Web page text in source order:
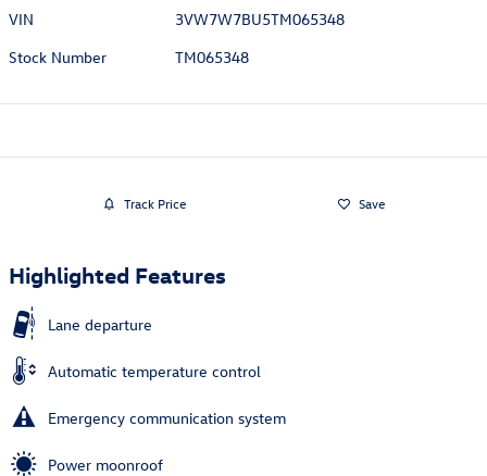
VIN
3VW7W7BU5TM065348
Stock Number
TM065348
Track Price Save
Highlighted Features
Lane departure
Automatic temperature control
Emergency communication system
Power moonroof